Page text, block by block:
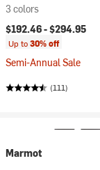
3 colors
$192.46 -$294.95
Up to30% off
Semi-Annual Sale
(111)
Marmot